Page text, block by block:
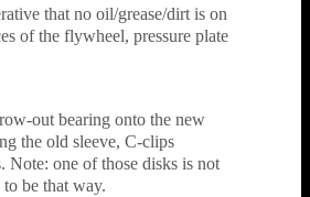
that no oil/grease/dirt is on
of the flywheel, pressure plate
out bearing onto the new
the old sleeve, C-clips
Note: one of those disks is not
to be that way.